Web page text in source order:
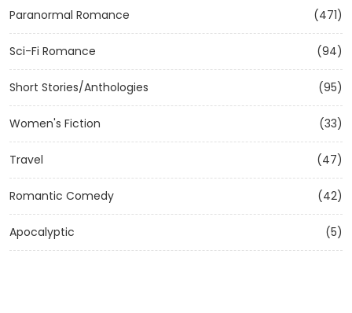
Paranormal Romance (471)
Sci-Fi Romance (94)
Short Stories/Anthologies (95)
Women's Fiction (33)
Travel (47)
Romantic Comedy (42)
Apocalyptic (5)